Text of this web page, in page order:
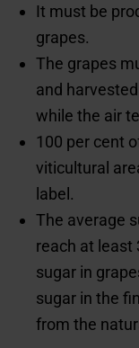
It must be
grapes.
The grapes
and
while the air
100 per cent
viticultural
label.
The average
reach at least
sugar in
sugar in the
from the